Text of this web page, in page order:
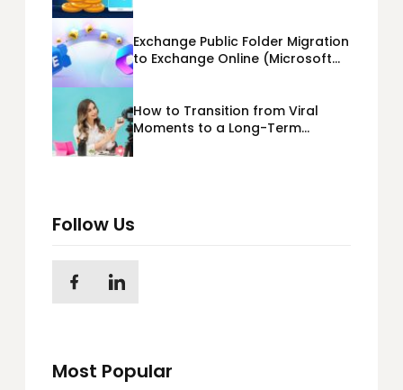
Exchange Public Folder Migration
to Exchange Online (Microsoft
How to Transition from Viral
Moments to a Long-Term
Follow Us
Most Popular